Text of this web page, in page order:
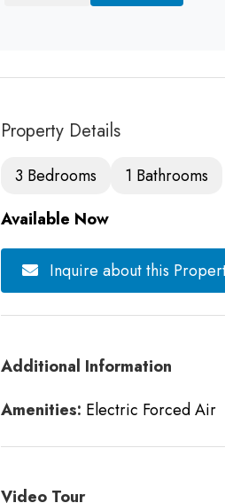
Property Details
3 Bedrooms
1 Bathrooms
Available Now
Inquire about this
Additional Information
Amenities: Electric Forced Air
Video Tour